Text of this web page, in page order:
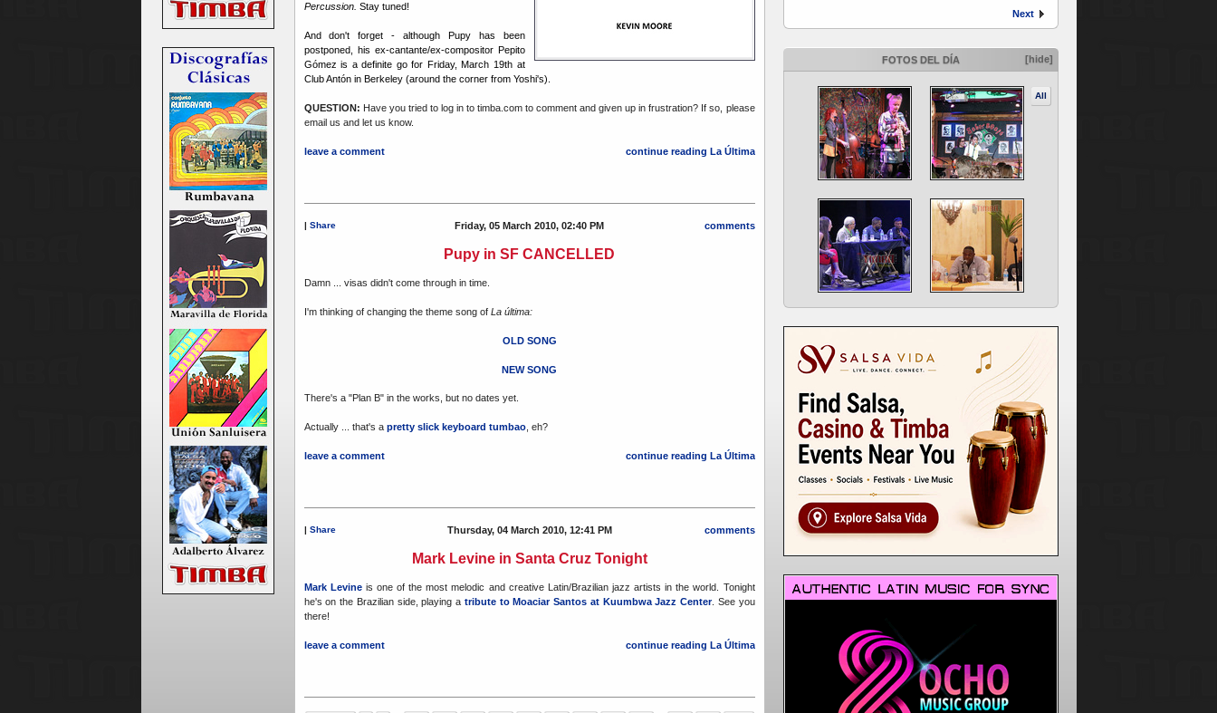
Next
FOTOS DEL DÍA [hide]
All
Percussion. Stay tuned!
And don't forget - although Pupy has been
postponed, his ex-cantante/ex-compositor Pepito
Gómez is a definite go for Friday, March 19th at
Club Antón in Berkeley (around the corner from Yoshi's).
QUESTION: Have you tried to log in to timba.com to comment and given up in frustration? If so, please
email us and let us know.
leave a comment continue reading La Última
| Share Friday, 05 March 2010, 02:40 PM comments
Pupy in SF CANCELLED
Damn ... visas didn't come through in time.
I'm thinking of changing the theme song of La última:
OLD SONG
NEW SONG
There's a "Plan B" in the works, but no dates yet.
Actually ... that's a pretty slick keyboard tumbao, eh?
leave a comment continue reading La Última
Share Thursday, 04 March 2010, 12:41 PM comments
Mark Levine in Santa Cruz Tonight
Mark Levineis one of the most melodic and creative Latin/Brazilian jazz artists in the world. Tonight
he's on the Brazilian side, playing a tribute to Moaciar Santos at Kuumbwa Jazz Center. See you
there!
leave a comment continue reading La Última